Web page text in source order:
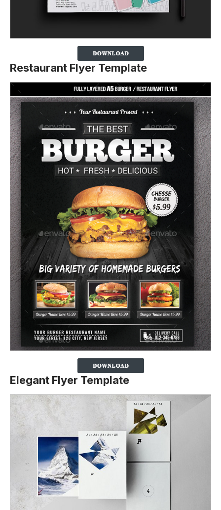
Restaurant Flyer Template
Elegant Flyer Template